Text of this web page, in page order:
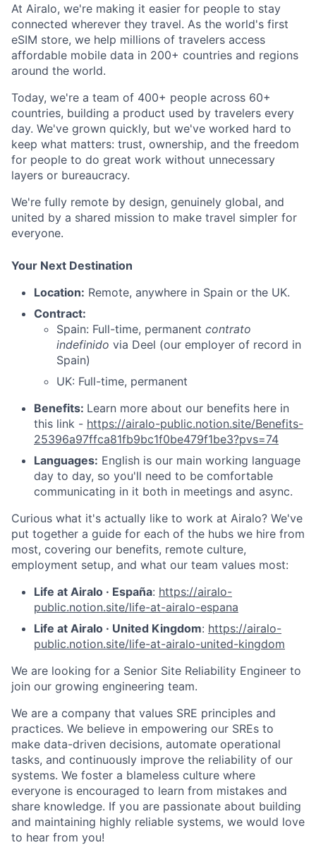
At Airalo, we're making it easier for people to stay
connected wherever they travel. As the world's first
eSIM store, we help millions of travelers access
affordable mobile data in 200+ countries and regions
around the world.
Today, we're a team of 400+ people across 60+
countries, building a product used by travelers every
day. We've grown quickly, but we've worked hard to
keep what matters: trust, ownership, and the freedom
for people to do great work without unnecessary
layers or bureaucracy.
We're fully remote by design, genuinely global, and
united by a shared mission to make travel simpler for
everyone.
Your Next Destination
Location: Remote, anywhere in Spain or the UK.
Contract:
Spain: Full-time, permanent contrato
indefinido via Deel (our employer of record in
Spain)
UK: Full-time, permanent
Benefits: Learn more about our benefits here in
this link - https://airalo-public.notion.site/Benefits-
25396a97ffca81fb9bc1f0be479f1be3?pvs=74
Languages: English is our main working language
day to day, so you'll need to be comfortable
communicating in it both in meetings and async.
Curious what it's actually like to work at Airalo? We've
put together a guide for each of the hubs we hire from
most, covering our benefits, remote culture,
employment setup, and what our team values most:
Life at Airalo · España: https://airalo-
public.notion.site/life-at-airalo-espana
Life at Airalo · United Kingdom: https://airalo-
public.notion.site/life-at-airalo-united-kingdom
We are looking for a Senior Site Reliability Engineer to
join our growing engineering team.
We are a company that values SRE principles and
practices. We believe in empowering our SREs to
make data-driven decisions, automate operational
tasks, and continuously improve the reliability of our
systems. We foster a blameless culture where
everyone is encouraged to learn from mistakes and
share knowledge. If you are passionate about building
and maintaining highly reliable systems, we would love
to hear from you!